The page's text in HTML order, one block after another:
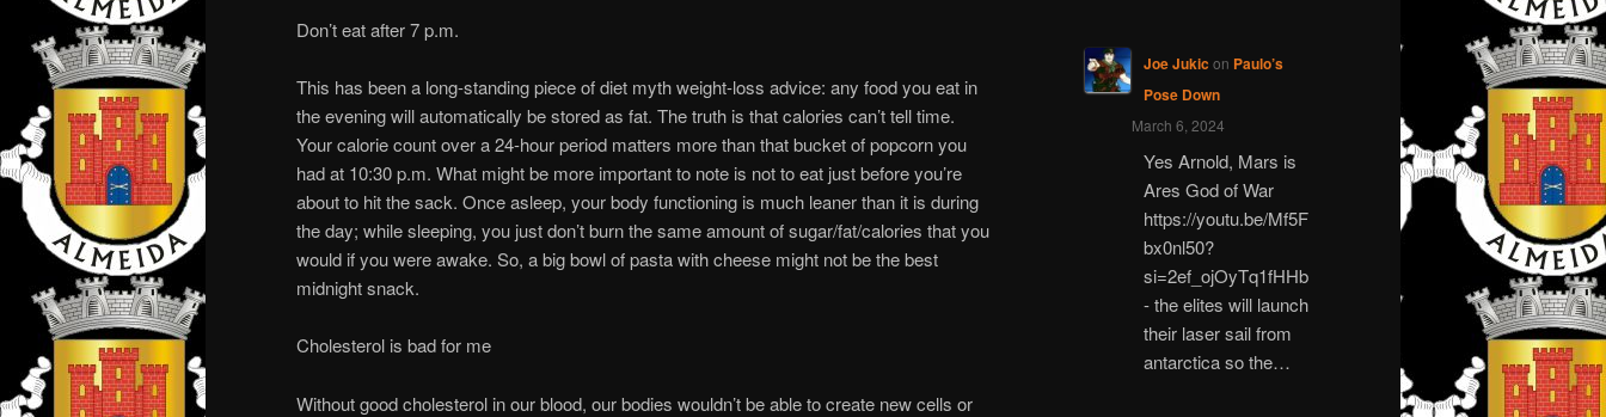
Don’t eat after 7 p.m.
This has been a long-standing piece of diet myth weight-loss advice: any food you eat in
the evening will automatically be stored as fat. The truth is that calories can’t tell time.
Your calorie count over a 24-hour period matters more than that bucket of popcorn you
had at 10:30 p.m. What might be more important to note is not to eat just before you’re
about to hit the sack. Once asleep, your body functioning is much leaner than it is during
the day; while sleeping, you just don’t burn the same amount of sugar/fat/calories that you
would if you were awake. So, a big bowl of pasta with cheese might not be the best
midnight snack.
Cholesterol is bad for me
Without good cholesterol in our blood, our bodies wouldn’t be able to create new cells or
Joe Jukic on Paulo’s
Pose Down
March 6, 2024
Yes Arnold, Mars is
Ares God of War
https://youtu.be/Mf5F
bx0nl50?
si=2ef_ojOyTq1fHHb
- the elites will launch
their laser sail from
antarctica so the…